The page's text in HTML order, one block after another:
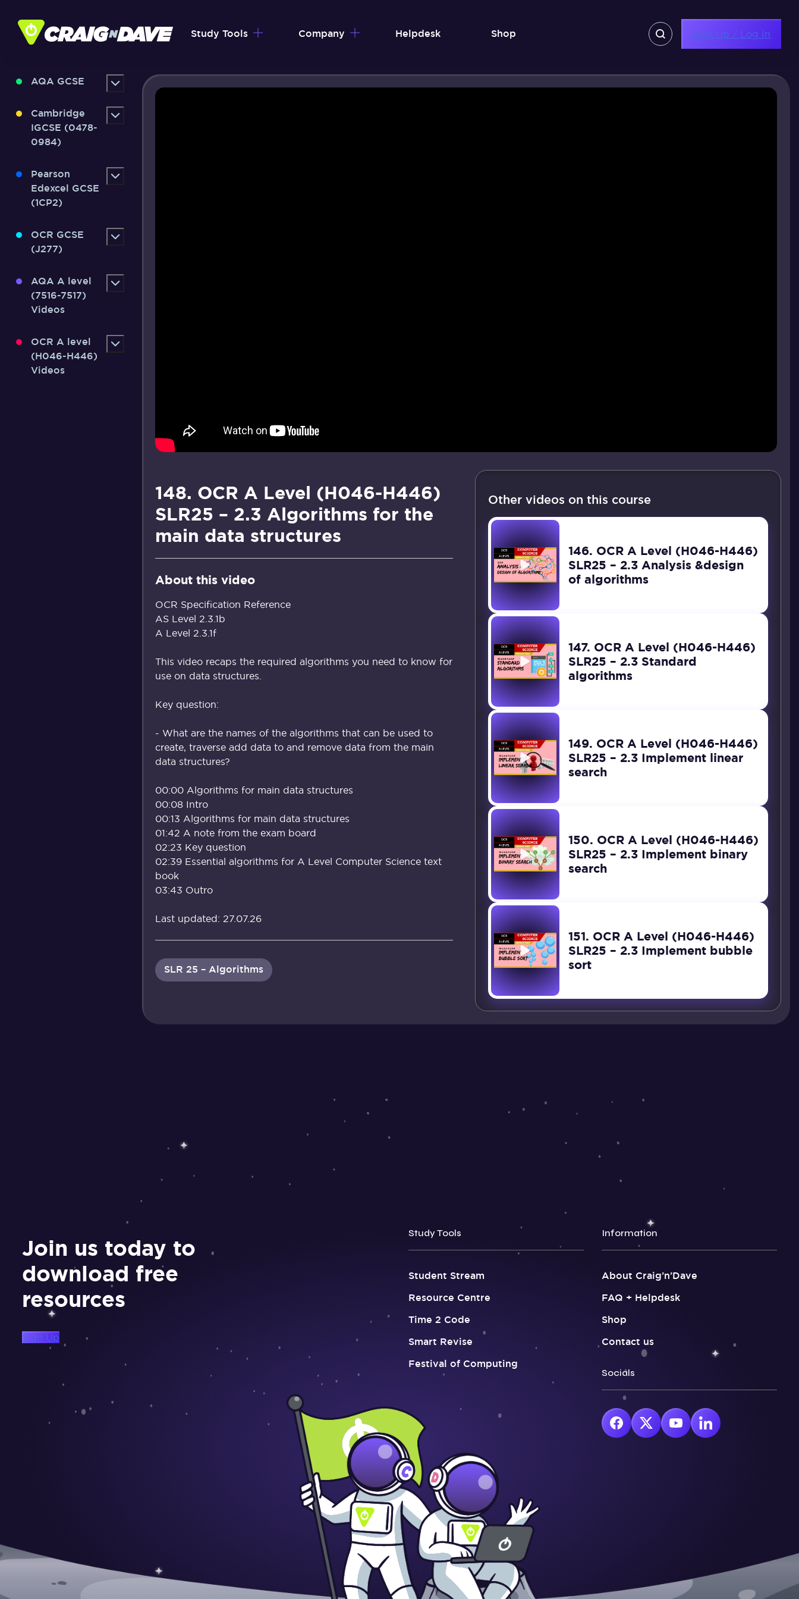
content
Study Tools Company Helpdesk Shop Sign Up / Log In
AQA GCSE
Cambridge
IGCSE (0478-
0984)
Pearson
Edexcel GCSE
(1CP2)
OCR GCSE
(J277)
AQA A level
(7516-7517)
Videos
OCR A level
(H046-H446)
Videos
148. OCR A Level (H046-H446)
SLR25 – 2.3 Algorithms for the
main data structures
About this video
OCR Specification Reference
AS Level 2.3.1b
A Level 2.3.1f
This video recaps the required algorithms you need to know for
use on data structures.
Key question:
- What are the names of the algorithms that can be used to
create, traverse add data to and remove data from the main
data structures?
00:00 Algorithms for main data structures
00:08 Intro
00:13 Algorithms for main data structures
01:42 A note from the exam board
02:23 Key question
02:39 Essential algorithms for A Level Computer Science text
book
03:43 Outro
Last updated: 27.07.26
SLR 25 – Algorithms
Other videos on this course
146. OCR A Level (H046-H446)
SLR25 – 2.3 Analysis &design
of algorithms
147. OCR A Level (H046-H446)
SLR25 – 2.3 Standard
algorithms
149. OCR A Level (H046-H446)
SLR25 – 2.3 Implement linear
search
150. OCR A Level (H046-H446)
SLR25 – 2.3 Implement binary
search
151. OCR A Level (H046-H446)
SLR25 – 2.3 Implement bubble
sort
Join us today to
download free
resources
Sign Up
Study Tools
Student Stream
Resource Centre
Time 2 Code
Smart Revise
Festival of Computing
Information
About Craig’n’Dave
FAQ + Helpdesk
Shop
Contact us
Socials